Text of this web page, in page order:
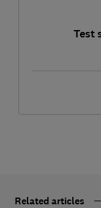
Test
Related articles